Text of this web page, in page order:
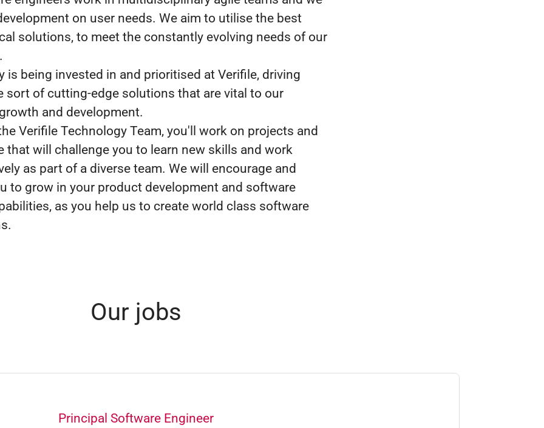
on user needs. We aim to utilise the best
solutions, to meet the constantly evolving needs of our
is being invested in and prioritised at Verifile, driving
sort of cutting-edge solutions that are vital to our
and development.
Verifile Technology Team, you'll work on projects and
that will challenge you to learn new skills and work
as part of a diverse team. We will encourage and
to grow in your product development and software
as you help us to create world class software
Our jobs
Principal Software Engineer